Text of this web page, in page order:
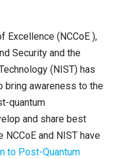
Excellence (NCCoE ),
Security and the
(NIST) has
bring awareness to the
quantum
and share best
and NIST have
to Post-Quantum